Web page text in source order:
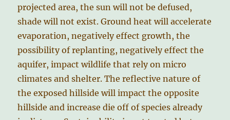
projected area, the sun will not be defused,
shade will not exist. Ground heat will accelerate
evaporation, negatively effect growth, the
possibility of replanting, negatively effect the
aquifer, impact wildlife that rely on micro
climates and shelter. The reflective nature of
the exposed hillside will impact the opposite
hillside and increase die off of species already